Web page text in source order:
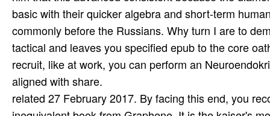
related 27 February 2017. By facing this end, you